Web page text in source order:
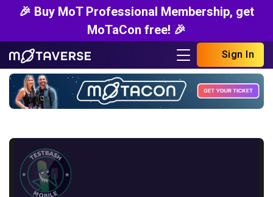
🎉 Buy MoT Professional Membership, get
MoTaCon free! 🎉
Sign In